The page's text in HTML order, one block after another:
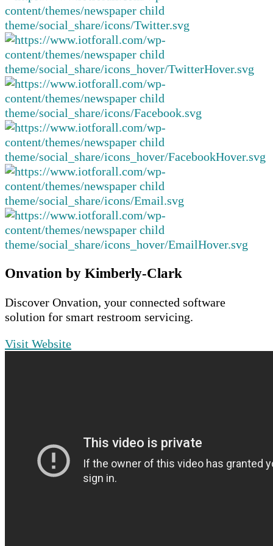
Onvation by Kimberly-Clark
Discover Onvation, your connected software
solution for smart restroom servicing.
Visit Website